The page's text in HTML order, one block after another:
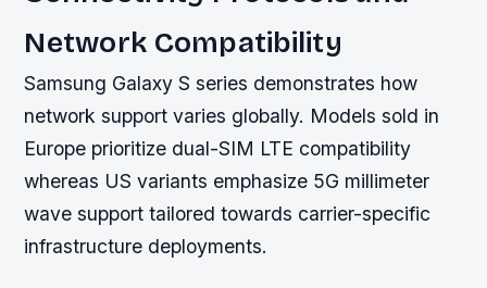
Network Compatibility
Samsung Galaxy S series demonstrates how
network support varies globally. Models sold in
Europe prioritize dual-SIM LTE compatibility
whereas US variants emphasize 5G millimeter
wave support tailored towards carrier-specific
infrastructure deployments.